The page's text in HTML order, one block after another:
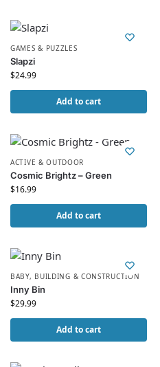
GAMES & PUZZLES
Slapzi
$24.99
Add to cart
ACTIVE & OUTDOOR
Cosmic Brightz – Green
$16.99
Add to cart
BABY, BUILDING & CONSTRUCTION
Inny Bin
$29.99
Add to cart